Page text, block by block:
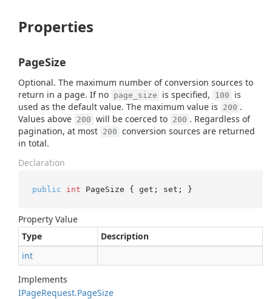
Properties
PageSize
Optional. The maximum number of conversion sources to
return in a page. If no page_size is specified, 100
is
used as the default value. The maximum value is
200 .
Values above 200 will be coerced to 200 . Regardless of
pagination, at most 200 conversion sources are returned
in total.
Declaration
public int PageSize { get; set; }
Property Value
Type
Description
int
Implements
IPageRequest.PageSize